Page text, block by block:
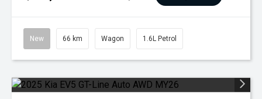
New 66 km Wagon 1.6L Petrol